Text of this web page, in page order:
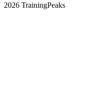
2026 TrainingPeaks